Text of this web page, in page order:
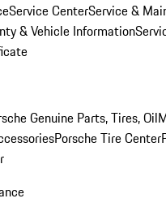
Service CenterService &
& Vehicle Information
Genuine Parts, Tires, Oil
Porsche Tire Center